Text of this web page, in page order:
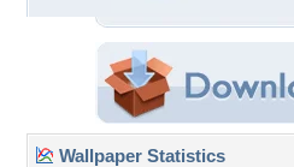
Wallpaper Statistics